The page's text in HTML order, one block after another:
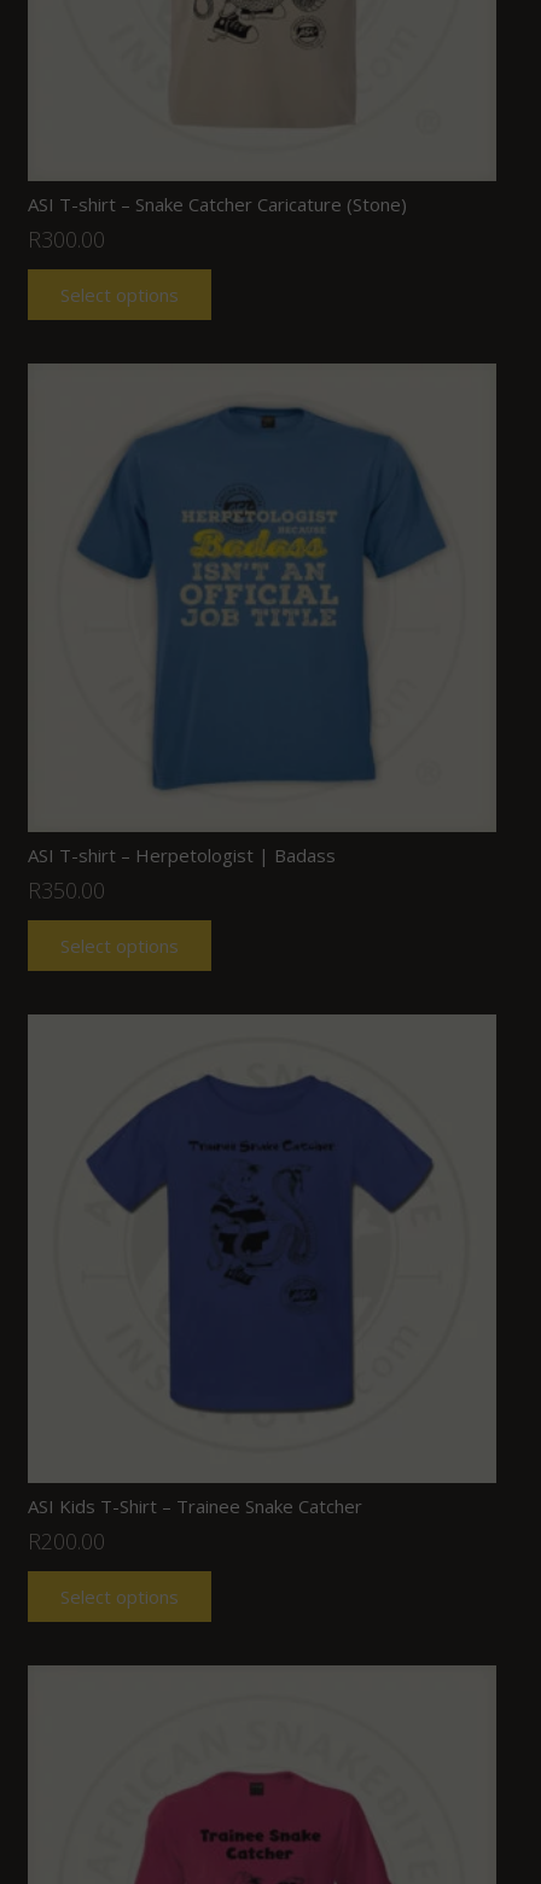
ASI T-shirt – Snake Catcher Caricature (Stone)
R300.00
Select options
ASI T-shirt – Herpetologist | Badass
R350.00
Select options
ASI Kids T-Shirt – Trainee Snake Catcher
R200.00
Select options